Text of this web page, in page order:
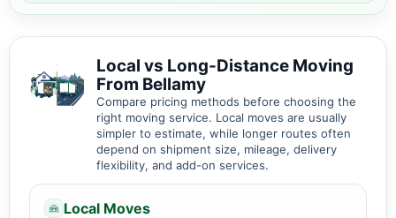
Local vs Long-Distance Moving
From Bellamy
Compare pricing methods before choosing the
right moving service. Local moves are usually
simpler to estimate, while longer routes often
depend on shipment size, mileage, delivery
flexibility, and add-on services.
Local Moves